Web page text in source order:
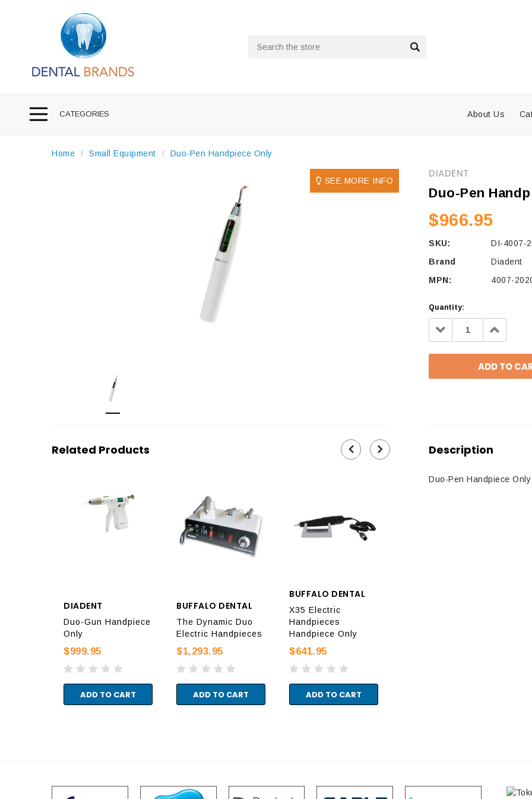
CATEGORIES About Us
Home Small Equipment Duo-Pen Handpiece Only
SEE MORE INFO
DIADENT
Duo-Pen
$966.95
SKU:
DI-4007-
Brand
Diadent
MPN:
4007-
Quantity:
Decrease
Quantity:
Related Products
DIADENT
Duo-Gun Handpiece
Only
$999.95
ADD TO CART
BUFFALO DENTAL
The Dynamic Duo
Electric Handpieces
$1,293.95
ADD TO CART
BUFFALO DENTAL
X35 Electric
Handpieces
Handpiece Only
$641.95
ADD TO CART
Description
Duo-Pen Handpiece Only